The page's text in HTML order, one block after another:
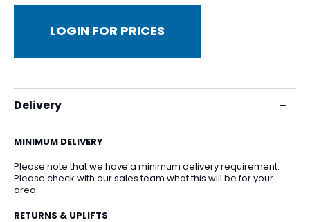
LOGIN FOR PRICES
Delivery
MINIMUM DELIVERY
Please note that we have a minimum delivery requirement.
Please check with our sales team what this will be for your
area.
RETURNS & UPLIFTS